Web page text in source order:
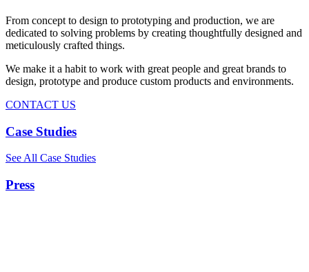
From concept to design to prototyping and production, we are
dedicated to solving problems by creating thoughtfully designed and
meticulously crafted things.
We make it a habit to work with great people and great brands to
design, prototype and produce custom products and environments.
CONTACT US
Case Studies
See All Case Studies
Press